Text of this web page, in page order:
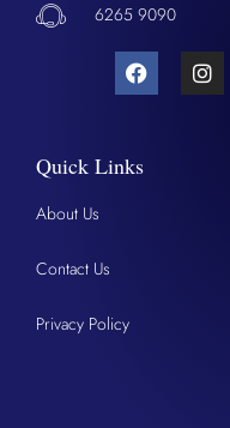
6265 9090
Quick Links
About Us
Contact Us
Privacy Policy